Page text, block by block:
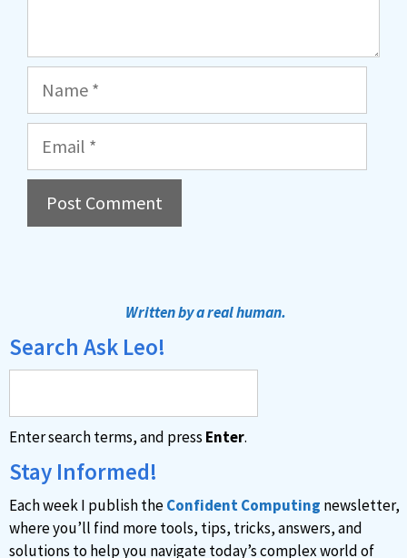
Name
Email
r
a
t
i
v
e
:
Written by a real human.
Search Ask Leo!
Enter search terms, and press Enter.
Stay Informed!
Each week I publish theConfident Computing newsletter,
where you’ll find more tools, tips, tricks, answers, and
solutions to help you navigate today’s complex world of